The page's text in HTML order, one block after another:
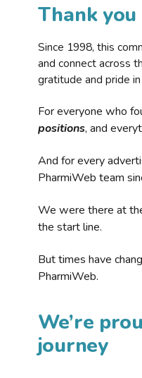
Thank
Since 1998, this
and connect across
gratitude and pride
For everyone who
positions, and
And for every
PharmiWeb team
We were there at
the start line.
But times have
PharmiWeb.
We’re
journey